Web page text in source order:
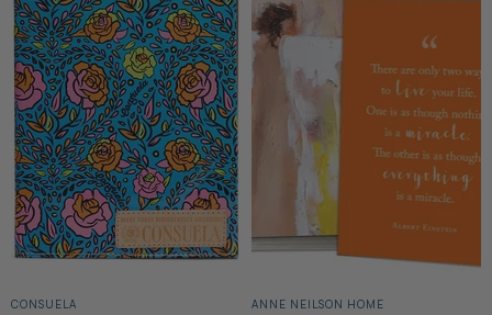
CONSUELA
ANNE NEILSON HOME